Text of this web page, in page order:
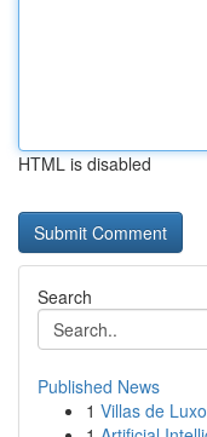
HTML is disabled
Search
Published News
1 Villas de